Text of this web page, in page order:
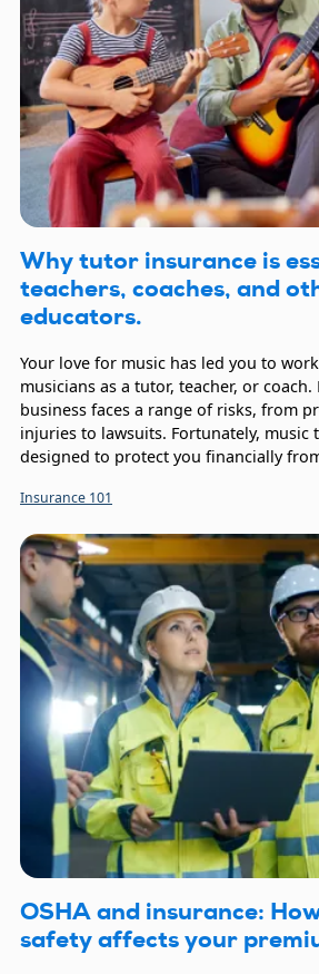
Why tutor insurance is
teachers, coaches, and
educators.
Your love for music has led you to
musicians as a tutor, teacher, or
business faces a range of risks, from
injuries to lawsuits. Fortunately, music
designed to protect you financially
Insurance 101
OSHA and insurance:
safety affects your